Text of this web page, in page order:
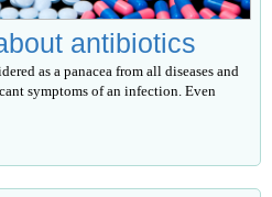
antibiotics
as a panacea from all diseases and
symptoms of an infection. Even